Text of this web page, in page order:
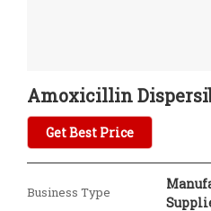
Amoxicillin
Get Best Price
Business Type